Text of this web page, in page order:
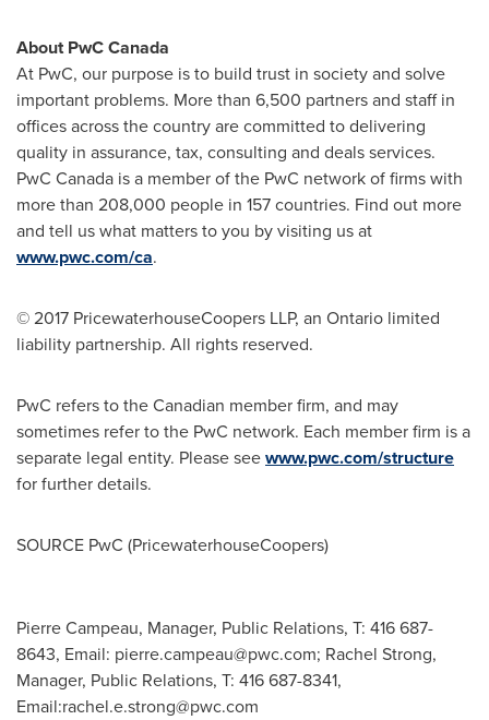
About PwC Canada
At PwC, our purpose is to build trust in society and solve
important problems. More than 6,500 partners and staff in
offices across the country are committed to delivering
quality in assurance, tax, consulting and deals services.
PwC Canada is a member of the PwC network of firms with
more than 208,000 people in 157 countries. Find out more
and tell us what matters to you by visiting us at
www.pwc.com/ca.
© 2017 PricewaterhouseCoopers LLP, an Ontario limited
liability partnership. All rights reserved.
PwC refers to the Canadian member firm, and may
sometimes refer to the PwC network. Each member firm is a
separate legal entity. Please seewww.pwc.com/structure
for further details.
SOURCE PwC (PricewaterhouseCoopers)
Pierre Campeau, Manager, Public Relations, T: 416 687-
8643, Email: pierre.campeau@pwc.com; Rachel Strong,
Manager, Public Relations, T: 416 687-8341,
Email:rachel.e.strong@pwc.com